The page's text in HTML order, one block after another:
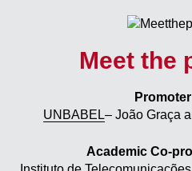
Meet the
UNBABEL– João Graça
Academic Co-